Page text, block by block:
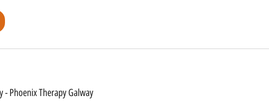
- Phoenix Therapy Galway